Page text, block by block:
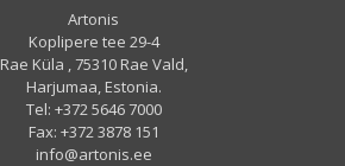
Artonis
Koplipere tee 29-4
Rae Küla , 75310 Rae Vald,
Harjumaa, Estonia.
Tel: +372 5646 7000
Fax: +372 3878 151
info@artonis.ee